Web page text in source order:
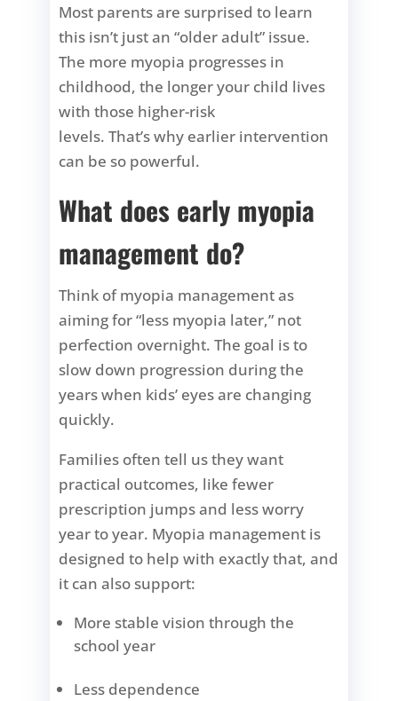
Most parents are surprised to learn
this isn’t just an “older adult” issue.
The more myopia progresses in
childhood, the longer your child lives
with those higher-risk
levels. That’s why earlier intervention
can be so powerful.
What does early myopia
management do?
Think of myopia management as
aiming for “less myopia later,” not
perfection overnight. The goal is to
slow down progression during the
years when kids’ eyes are changing
quickly.
Families often tell us they want
practical outcomes, like fewer
prescription jumps and less worry
year to year. Myopia management is
designed to help with exactly that, and
it can also support:
More stable vision through the
school year
Less dependence